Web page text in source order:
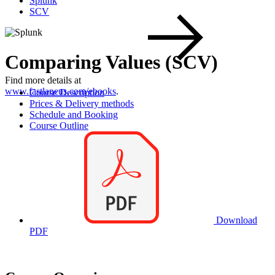
Find more details at
www.fastlaneus.com/ebooks.
SCV
Comparing Values (SCV)
Course Description
Prices & Delivery methods
Schedule and Booking
Course Outline
Download
PDF